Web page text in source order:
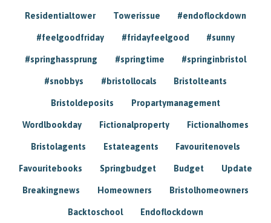
Residentialtower Towerissue #endoflockdown
#feelgoodfriday #fridayfeelgood #sunny
#springhassprung #springtime #springinbristol
#snobbys #bristollocals Bristolteants
Bristoldeposits Propartymanagement
Wordlbookday Fictionalproperty Fictionalhomes
Bristolagents Estateagents Favouritenovels
Favouritebooks Springbudget Budget Update
Breakingnews Homeowners Bristolhomeowners
Backtoschool Endoflockdown